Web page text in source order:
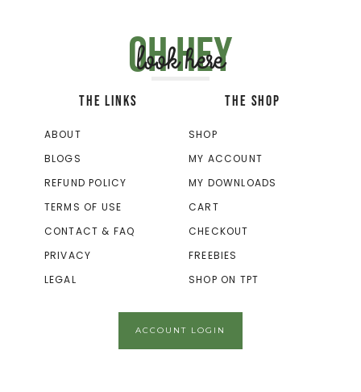
Oh hey
look here
THE LINKS
ABOUT
BLOGS
REFUND POLICY
TERMS OF USE
CONTACT & FAQ
PRIVACY
LEGAL
THE SHOP
SHOP
MY ACCOUNT
MY DOWNLOADS
CART
CHECKOUT
FREEBIES
SHOP ON TPT
ACCOUNT LOGIN